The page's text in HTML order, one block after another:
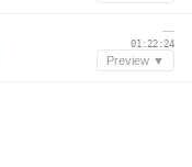
—
01:22:24
Preview ▼